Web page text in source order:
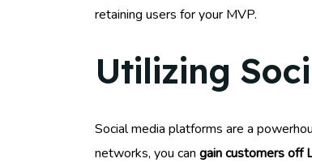
retaining users for your MVP.
Utilizing
Social media platforms are a
networks, you can gain customers off